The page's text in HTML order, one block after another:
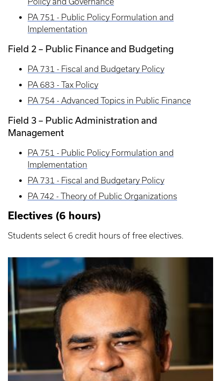
PA 751 - Public Policy Formulation and
Implementation
Field 2 – Public Finance and Budgeting
PA 731 - Fiscal and Budgetary Policy
PA 683 - Tax Policy
PA 754 - Advanced Topics in Public Finance
Field 3 – Public Administration and
Management
PA 751 - Public Policy Formulation and
Implementation
PA 731 - Fiscal and Budgetary Policy
PA 742 - Theory of Public Organizations
Electives (6 hours)
Students select 6 credit hours of free electives.